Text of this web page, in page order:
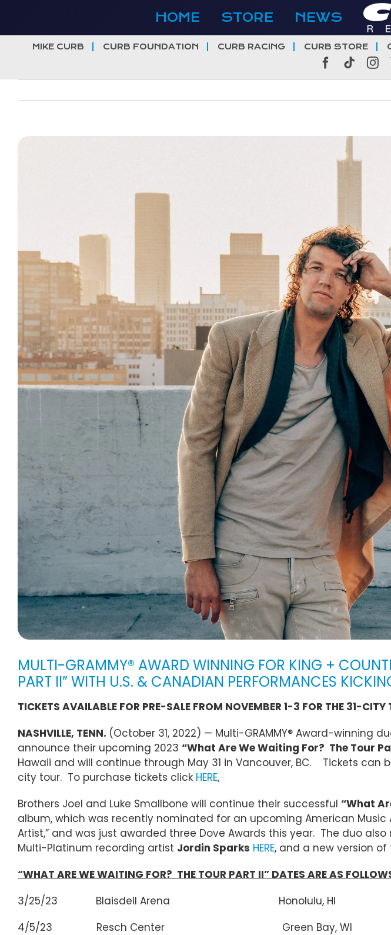
content
HOME STORE NEWS
MIKE CURB CURB FOUNDATION CURB RACING CURB STORE
Facebook
Tiktok
View
MULTI-GRAMMY® AWARD WINNING FOR KING +
PART II” WITH U.S. & CANADIAN PERFORMANCES
TICKETS AVAILABLE FOR PRE-SALE FROM NOVEMBER 1-3 FOR THE 31-CITY
NASHVILLE, TENN. (October 31, 2022) — Multi-GRAMMY® Award-winning
announce their upcoming 2023 “What Are We Waiting For? The Tour
Hawaii and will continue through May 31 in Vancouver, BC. Tickets
city tour. To purchase tickets click HERE.
Brothers Joel and Luke Smallbone will continue their successful “What
album, which was recently nominated for an upcoming American Music
Artist,” and was just awarded three Dove Awards this year. The duo
Multi-Platinum recording artist Jordin Sparks HERE, and a new version of
“WHAT ARE WE WAITING FOR? THE TOUR PART II” DATES ARE AS
3/25/23 Blaisdell Arena Honolulu, HI
4/5/23 Resch Center Green Bay, WI